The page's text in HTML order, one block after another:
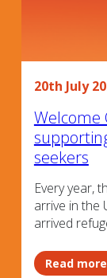
20th July
Welcome
seekers
Every year,
arrive in the
arrived
Read more